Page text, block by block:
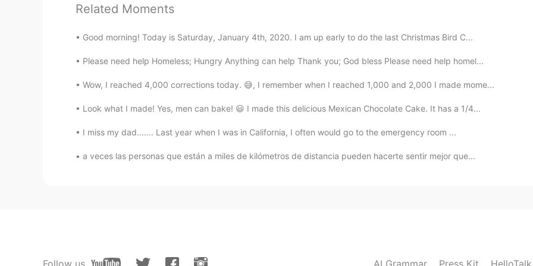
FR EN
Thanks for this lesson 😄
ES EN
@Lia gracias
ES EN
Related Moments
Good morning! Today is Saturday, January 4th, 2020. I am up early to do the last Christmas Bird C...
Please need help Homeless; Hungry Anything can help Thank you; God bless Please need help homel...
Wow, I reached 4,000 corrections today. 😅, I remember when I reached 1,000 and 2,000 I made mome...
Look what I made! Yes, men can bake! 😃 I made this delicious Mexican Chocolate Cake. It has a 1/4...
I miss my dad....... Last year when I was in California, I often would go to the emergency room ...
a veces las personas que están a miles de kilómetros de distancia pueden hacerte sentir mejor que...
Follow us AI Grammar Press Kit